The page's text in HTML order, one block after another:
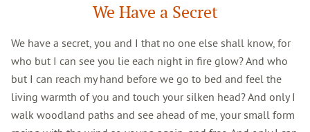
We Have a Secret
We have a secret, you and I that no one else shall know, for
who but I can see you lie each night in fire glow? And who
but I can reach my hand before we go to bed and feel the
living warmth of you and touch your silken head? And only I
walk woodland paths and see ahead of me, your small form